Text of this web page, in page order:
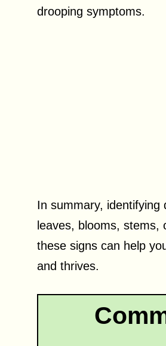
drooping symptoms.
In summary, identifying
leaves, blooms, stems,
these signs can help
and thrives.